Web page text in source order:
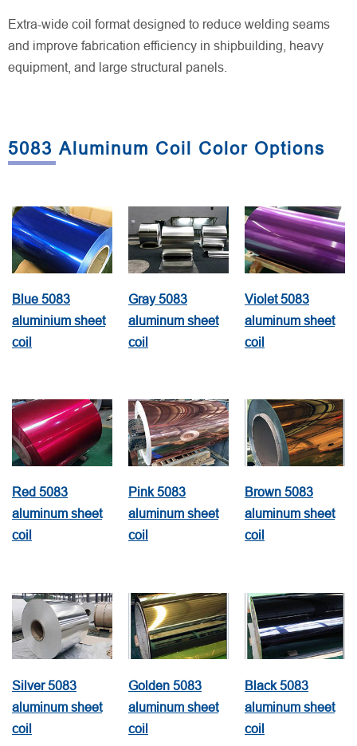
Extra-wide coil format designed to reduce welding seams
and improve fabrication efficiency in shipbuilding, heavy
equipment, and large structural panels.
5083 Aluminum Coil Color Options
Blue 5083
aluminium sheet
coil
Gray 5083
aluminum sheet
coil
Violet 5083
aluminum sheet
coil
Red 5083
aluminum sheet
coil
Pink 5083
aluminum sheet
coil
Brown 5083
aluminum sheet
coil
Silver 5083
aluminum sheet
coil
Golden 5083
aluminum sheet
coil
Black 5083
aluminum sheet
coil